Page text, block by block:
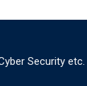
Security etc.